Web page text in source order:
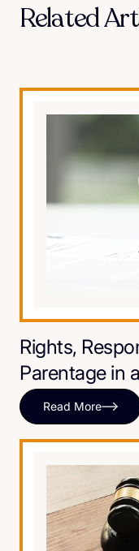
Related
Rights,
Parentage in
Read More